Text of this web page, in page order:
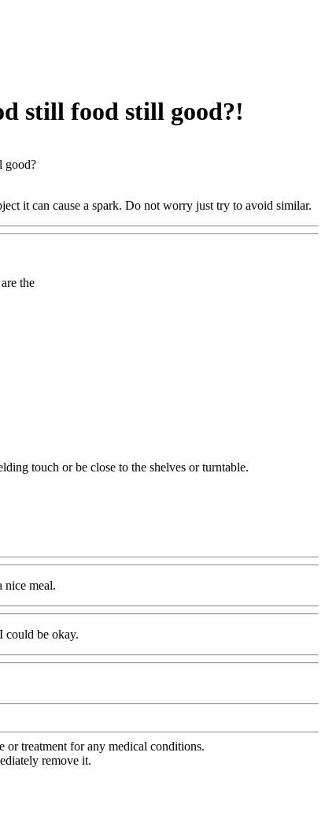
still food still good?!
good?
it can cause a spark. Do not worry just try to avoid similar.
the
touch or be close to the shelves or turntable.
nice meal.
could be okay.
or treatment for any medical conditions.
remove it.